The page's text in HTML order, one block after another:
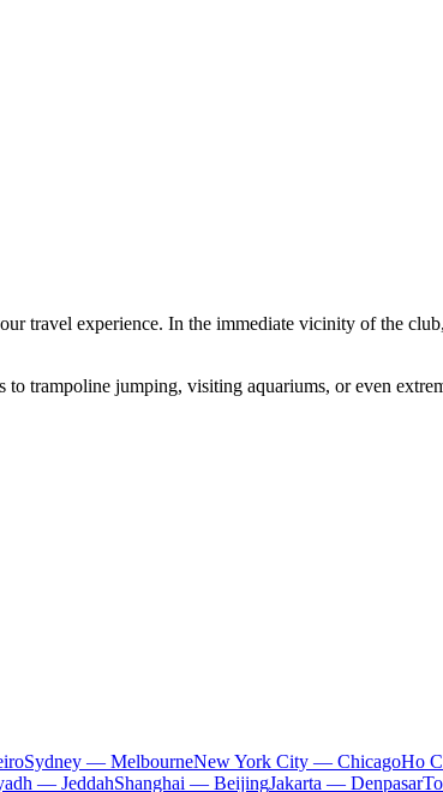
travel experience. In the immediate vicinity of the
trampoline jumping, visiting aquariums, or even
Sydney — MelbourneNew York City — ChicagoHo
— JeddahShanghai — BeijingJakarta — Denpasar